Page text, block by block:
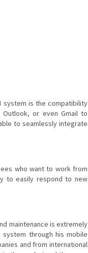
system is the compatibility
or even Gmail to
to seamlessly integrate
who want to work from
to easily respond to new
maintenance is extremely
through his mobile
and from international